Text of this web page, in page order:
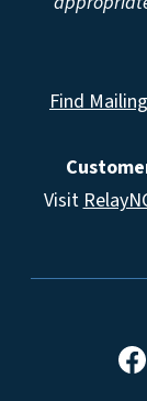
Find
Visit